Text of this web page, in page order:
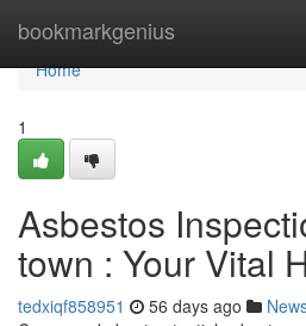
bookmarkgenius
Home
Home
1
Asbestos
town : Your Vital
tedxiqf858951 56 days ago